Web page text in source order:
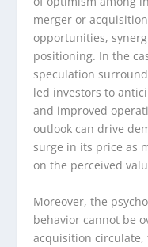
merger or
opportunities,
positioning. In the
speculation
led investors to
and improved
outlook can drive
surge in its price as
on the perceived
Moreover, the
behavior cannot be
acquisition circulate,